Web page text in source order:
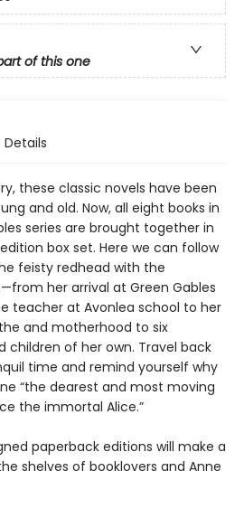
of this one
Details
these classic novels have been
and old. Now, all eight books in
series are brought together in
box set. Here we can follow
feisty redhead with the
her arrival at Green Gables
teacher at Avonlea school to her
and motherhood to six
children of her own. Travel back
time and remind yourself why
“the dearest and most moving
the immortal Alice.”
paperback editions will make a
shelves of booklovers and Anne